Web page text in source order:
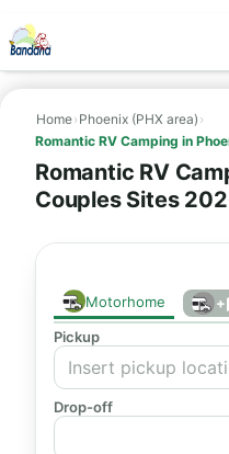
Home› Phoenix (PHX area) ›
Romantic RV Camping in
Romantic RV
Couples Sites
Motorhome +
Pickup
Drop-off